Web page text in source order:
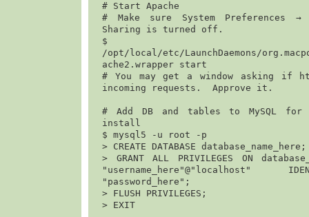
# Start Apache
# Make sure System Preferences →
Sharing is turned off.
/opt/local/etc/LaunchDaemons/
ache2.wrapper start
# You may get a window asking if
incoming requests.  Approve it.
# Add DB and tables to MySQL for
install
$ mysql5 -u root -p
> CREATE DATABASE database_name_here;
> GRANT ALL PRIVILEGES ON
"username_here"@"localhost"
"password_here";
> FLUSH PRIVILEGES;
> EXIT